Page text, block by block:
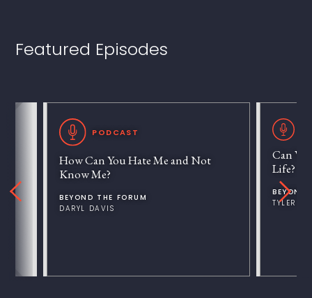
Featured Episodes
PODCAST
How Can You Hate Me and Not
Know Me?
BEYOND THE FORUM
DARYL DAVIS
Can
Life?
BEYOND
TYLER